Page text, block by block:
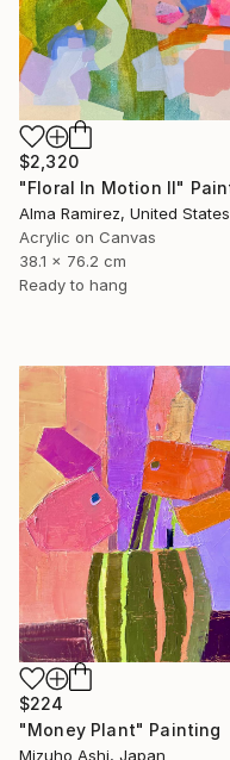
$2,320
Alma Ramirez, United States
Acrylic on Canvas
38.1 x 76.2 cm
Ready to hang
$224
"Money Plant" Painting
Mizuho Ashi, Japan